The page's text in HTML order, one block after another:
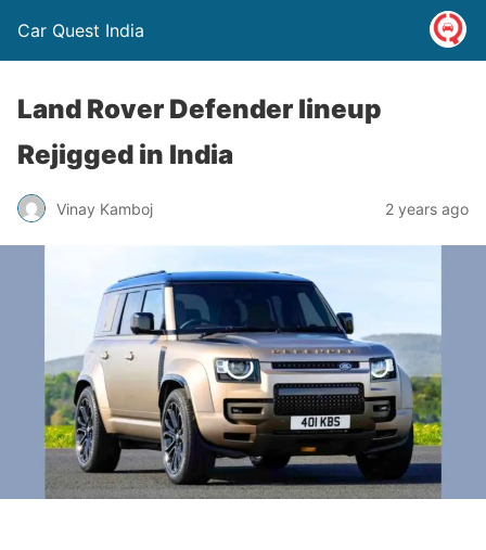
Car Quest India
Land Rover Defender lineup
Rejigged in India
Vinay Kamboj 2 years ago